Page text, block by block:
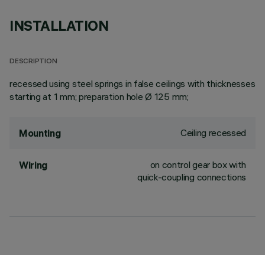
INSTALLATION
DESCRIPTION
recessed using steel springs in false ceilings with thicknesses
starting at 1 mm; preparation hole Ø 125 mm;
Mounting Ceiling recessed
Wiring
on control gear box with
quick-coupling connections